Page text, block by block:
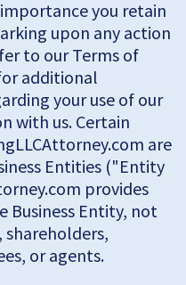
you retain
upon any action
to our Terms of
additional
your use of our
with us. Certain
are
Entities ("Entity
provides
Business Entity, not
or agents.